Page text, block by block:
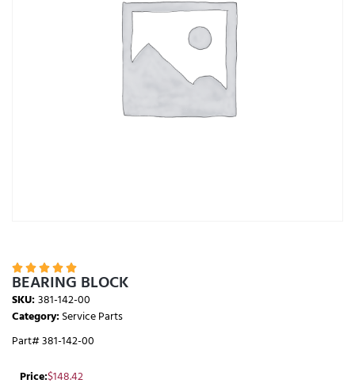
    
BEARING BLOCK
SKU:381-142-00
Category:Service Parts
Part# 381-142-00
Price:$148.42